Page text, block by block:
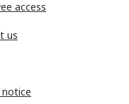
access
us
notice